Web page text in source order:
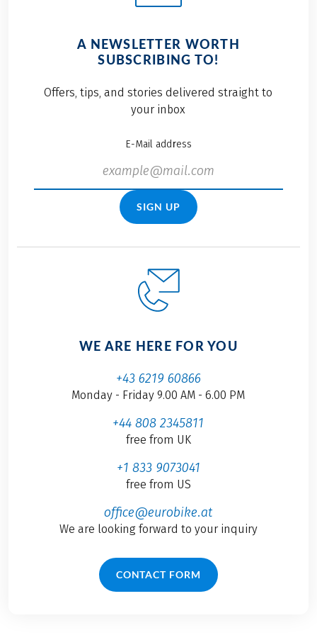
A NEWSLETTER WORTH
SUBSCRIBING TO!
Offers, tips, and stories delivered straight to
your inbox
E-Mail address
SIGN UP
WE ARE HERE FOR YOU
+43 6219 60866
Monday - Friday 9.00 AM - 6.00 PM
+44 808 2345811
free from UK
+1 833 9073041
free from US
office@eurobike.at
We are looking forward to your inquiry
CONTACT FORM